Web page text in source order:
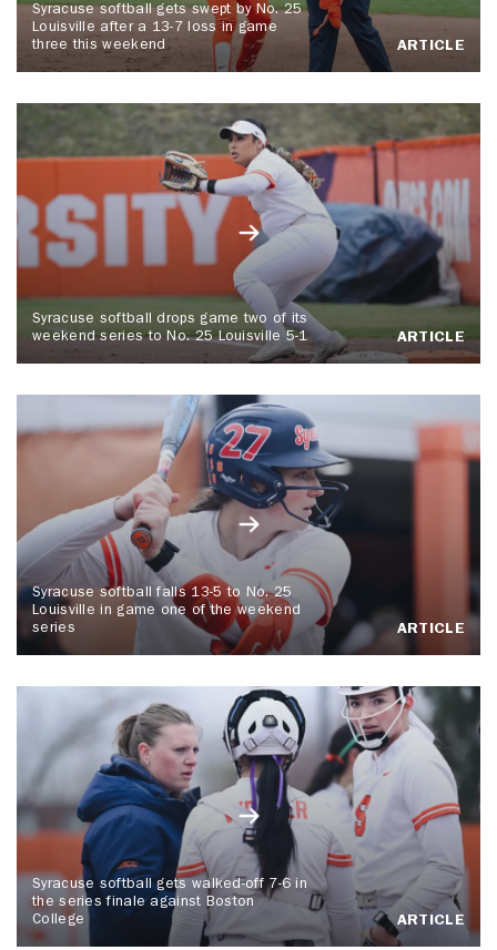
Syracuse softball gets swept by No. 25
Louisville after a 13-7 loss in game
three this weekend
ARTICLE
Syracuse softball drops game two of its
weekend series to No. 25 Louisville 5-1
ARTICLE
Syracuse softball falls 13-5 to No. 25
Louisville in game one of the weekend
series
ARTICLE
Syracuse softball gets walked-off 7-6 in
the series finale against Boston
College
ARTICLE